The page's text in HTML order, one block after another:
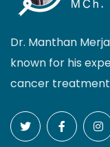
Dr. Manthan
known for his
cancer